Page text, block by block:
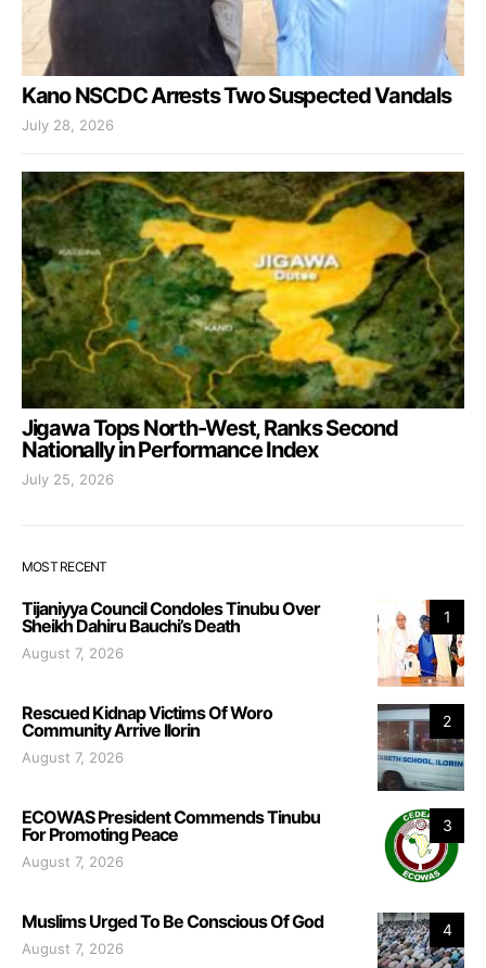
Kano NSCDC Arrests Two Suspected Vandals
July 28, 2026
Jigawa Tops North-West, Ranks Second
Nationally in Performance Index
July 25, 2026
MOST RECENT
1
Tijaniyya Council Condoles Tinubu Over
Sheikh Dahiru Bauchi’s Death
August 7, 2026
2
Rescued Kidnap Victims Of Woro
Community Arrive Ilorin
August 7, 2026
3
ECOWAS President Commends Tinubu
For Promoting Peace
August 7, 2026
4
Muslims Urged To Be Conscious Of God
August 7, 2026